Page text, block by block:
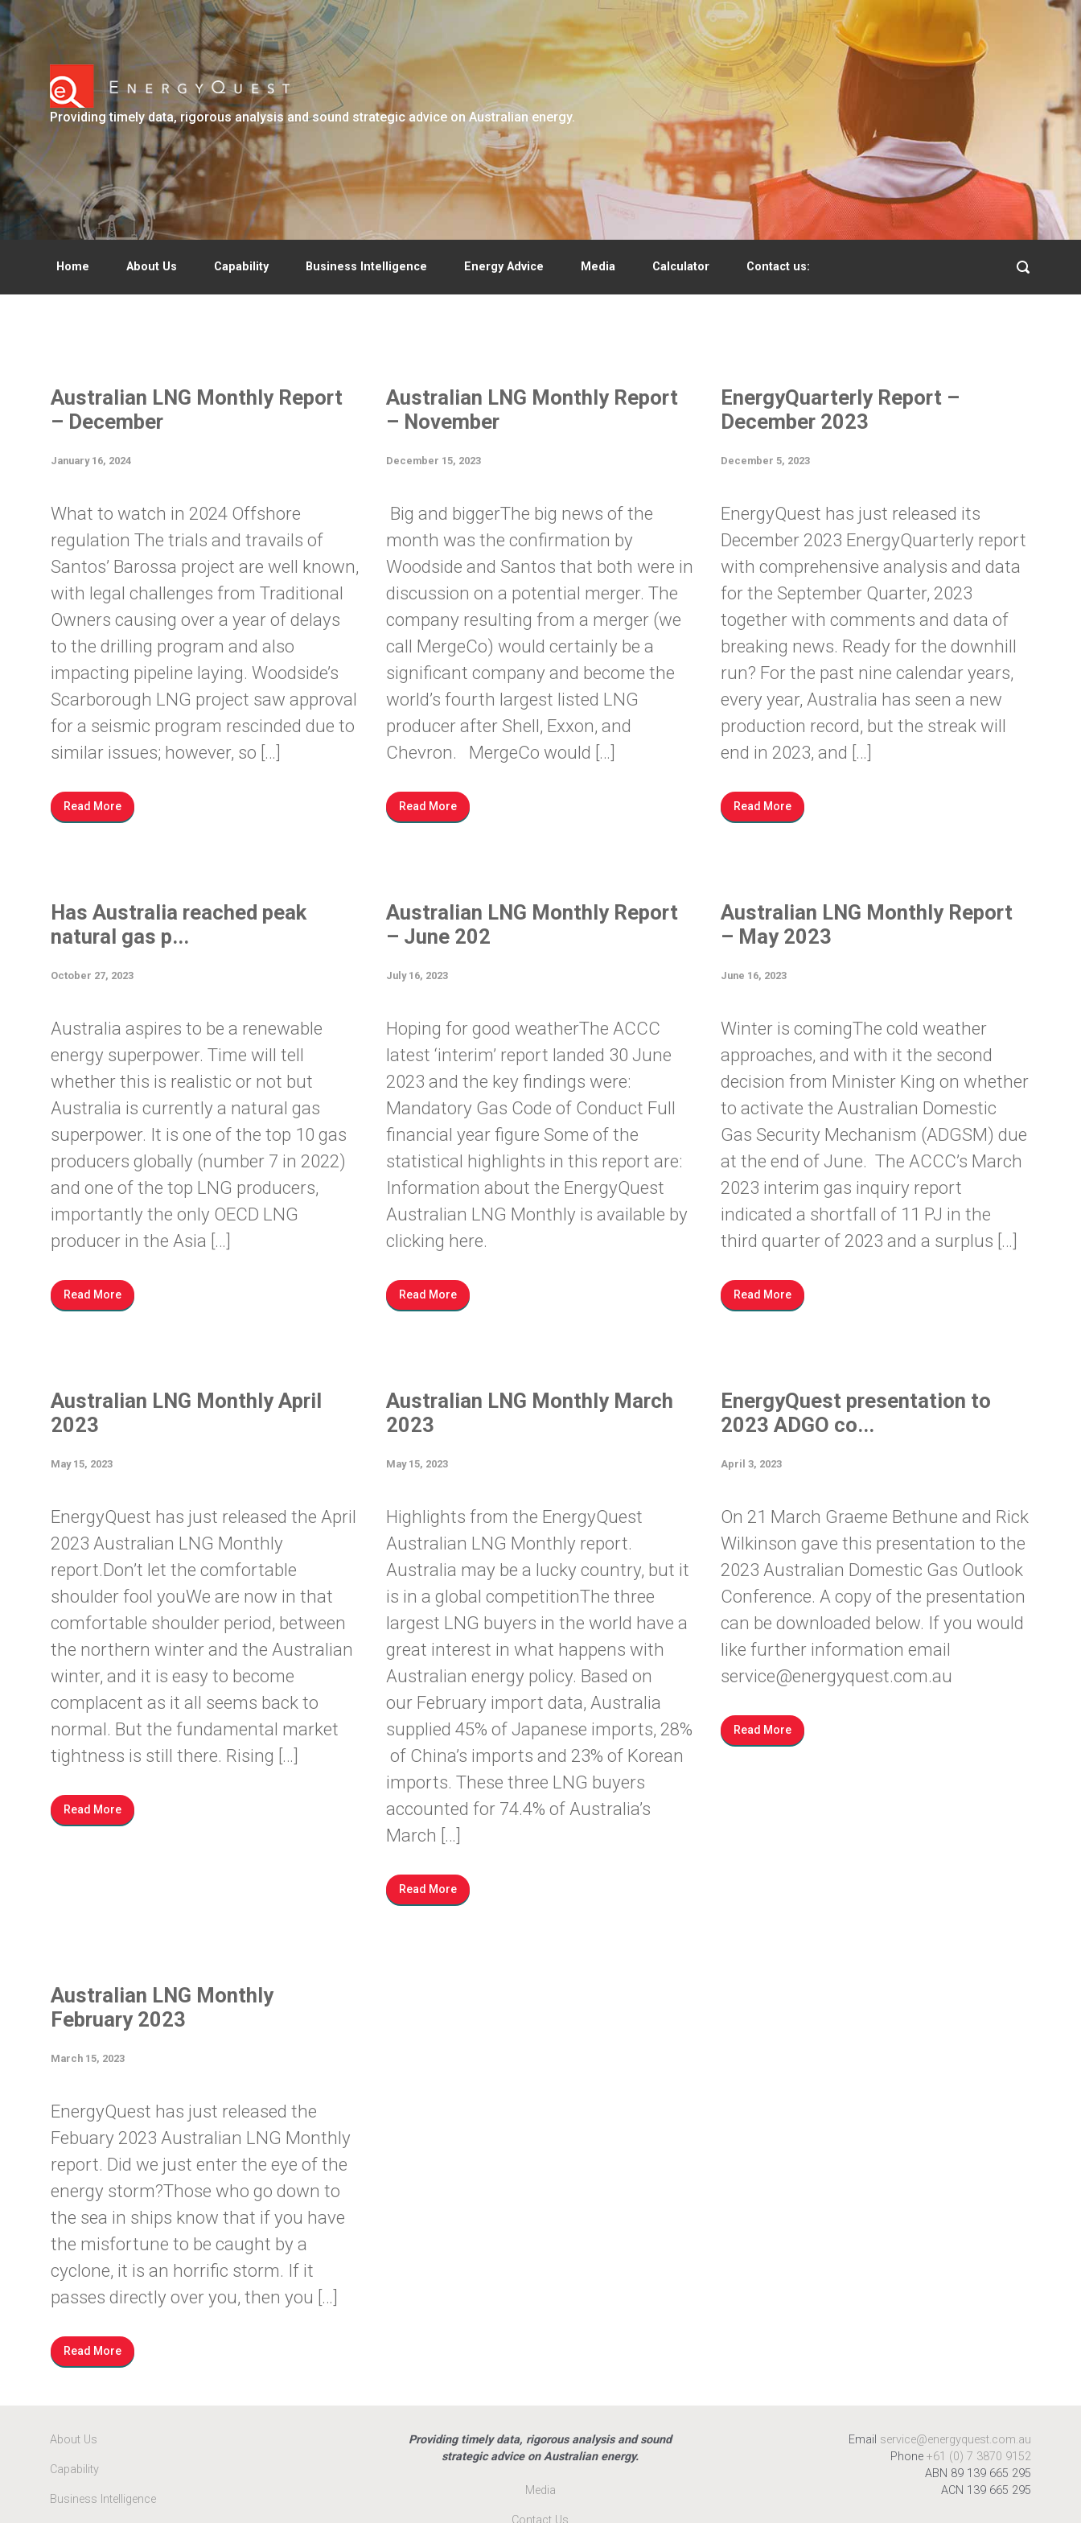
Skip to main content
Providing timely data, rigorous analysis and sound strategic advice on Australian energy.
Home About Us Capability Business Intelligence Energy Advice Media Calculator Contact us:
Australian LNG Monthly Report
– December
January 16, 2024
What to watch in 2024 Offshore
regulation The trials and travails of
Santos’ Barossa project are well known,
with legal challenges from Traditional
Owners causing over a year of delays
to the drilling program and also
impacting pipeline laying. Woodside’s
Scarborough LNG project saw approval
for a seismic program rescinded due to
similar issues; however, so […]
Read More
Australian LNG Monthly Report
– November
December 15, 2023
Big and biggerThe big news of the
month was the confirmation by
Woodside and Santos that both were in
discussion on a potential merger. The
company resulting from a merger (we
call MergeCo) would certainly be a
significant company and become the
world’s fourth largest listed LNG
producer after Shell, Exxon, and
Chevron. MergeCo would […]
Read More
EnergyQuarterly Report –
December 2023
December 5, 2023
EnergyQuest has just released its
December 2023 EnergyQuarterly report
with comprehensive analysis and data
for the September Quarter, 2023
together with comments and data of
breaking news. Ready for the downhill
run? For the past nine calendar years,
every year, Australia has seen a new
production record, but the streak will
end in 2023, and […]
Read More
Has Australia reached peak
natural gas p...
October 27, 2023
Australia aspires to be a renewable
energy superpower. Time will tell
whether this is realistic or not but
Australia is currently a natural gas
superpower. It is one of the top 10 gas
producers globally (number 7 in 2022)
and one of the top LNG producers,
importantly the only OECD LNG
producer in the Asia […]
Read More
Australian LNG Monthly Report
– June 202
July 16, 2023
Hoping for good weatherThe ACCC
latest ‘interim’ report landed 30 June
2023 and the key findings were:
Mandatory Gas Code of Conduct Full
financial year figure Some of the
statistical highlights in this report are:
Information about the EnergyQuest
Australian LNG Monthly is available by
clicking here.
Read More
Australian LNG Monthly Report
– May 2023
June 16, 2023
Winter is comingThe cold weather
approaches, and with it the second
decision from Minister King on whether
to activate the Australian Domestic
Gas Security Mechanism (ADGSM) due
at the end of June. The ACCC’s March
2023 interim gas inquiry report
indicated a shortfall of 11 PJ in the
third quarter of 2023 and a surplus […]
Read More
Australian LNG Monthly April
2023
May 15, 2023
EnergyQuest has just released the April
2023 Australian LNG Monthly
report.Don’t let the comfortable
shoulder fool youWe are now in that
comfortable shoulder period, between
the northern winter and the Australian
winter, and it is easy to become
complacent as it all seems back to
normal. But the fundamental market
tightness is still there. Rising […]
Read More
Australian LNG Monthly March
2023
May 15, 2023
Highlights from the EnergyQuest
Australian LNG Monthly report.
Australia may be a lucky country, but it
is in a global competitionThe three
largest LNG buyers in the world have a
great interest in what happens with
Australian energy policy. Based on
our February import data, Australia
supplied 45% of Japanese imports, 28%
of China’s imports and 23% of Korean
imports. These three LNG buyers
accounted for 74.4% of Australia’s
March […]
Read More
EnergyQuest presentation to
2023 ADGO co...
April 3, 2023
On 21 March Graeme Bethune and Rick
Wilkinson gave this presentation to the
2023 Australian Domestic Gas Outlook
Conference. A copy of the presentation
can be downloaded below. If you would
like further information email
service@energyquest.com.au
Read More
Australian LNG Monthly
February 2023
March 15, 2023
EnergyQuest has just released the
Febuary 2023 Australian LNG Monthly
report. Did we just enter the eye of the
energy storm?Those who go down to
the sea in ships know that if you have
the misfortune to be caught by a
cyclone, it is an horrific storm. If it
passes directly over you, then you […]
Read More
About Us
Capability
Business Intelligence
Providing timely data, rigorous analysis and sound
strategic advice on Australian energy.
Media
Contact Us
Email service@energyquest.com.au
Phone +61 (0) 7 3870 9152
ABN 89 139 665 295
ACN 139 665 295